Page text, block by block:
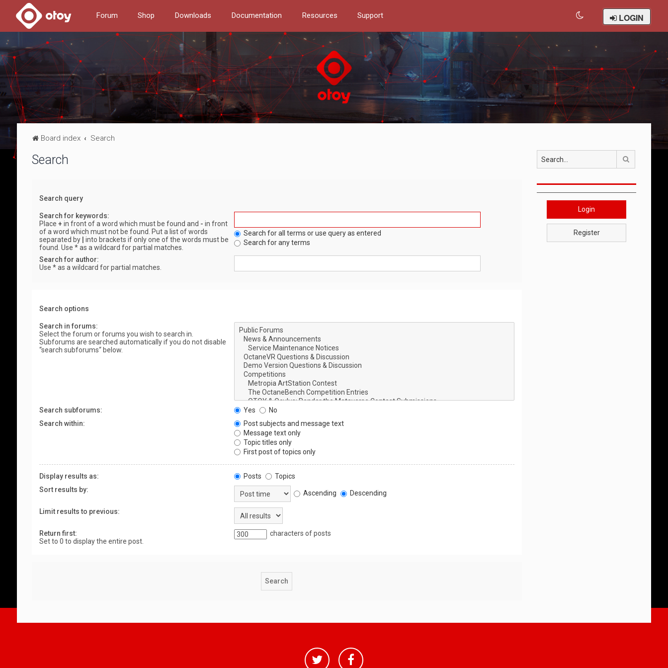
Forum Shop Downloads Documentation Resources Support LOGIN
Board index Search
Search
Search query
Search for keywords:
Place + in front of a word which must be found and - in front
of a word which must not be found. Put a list of words
separated by
into brackets if only one of the words must be
found. Use * as a wildcard for partial matches.
Search for all terms or use query as entered
Search for any terms
Search for author:
Use * as a wildcard for partial matches.
Search options
Search in forums:
Select the forum or forums you wish to search in.
Subforums are searched automatically if you do not disable
“search subforums“ below.
Search subforums: Yes
No
Search within:
Post subjects and message text
Message text only
Topic titles only
First post of topics only
Display results as: Posts
Topics
Sort results by:
Ascending Descending
Limit results to previous:
Return first:
Set to 0 to display the entire post.
characters of posts
Login
Register